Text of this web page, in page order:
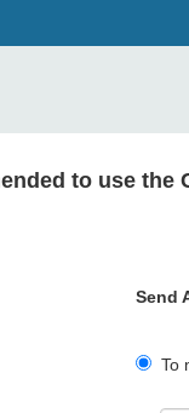
to use
Send
To